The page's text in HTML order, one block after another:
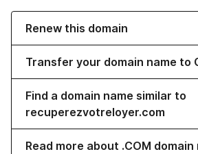
Renew this domain
Transfer your domain name to
Find a domain name similar to
recuperezvotreloyer.com
Read more about .COM domain